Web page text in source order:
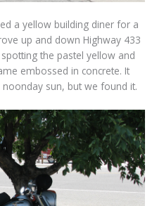
a yellow building diner for a
up and down Highway 433
the pastel yellow and
embossed in concrete. It
sun, but we found it.